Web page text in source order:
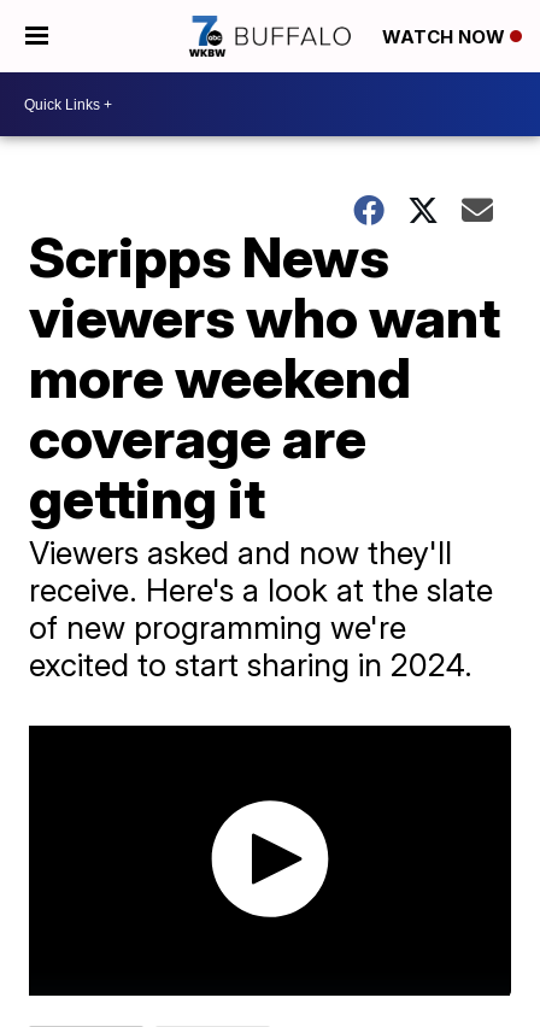
WATCH NOW
Scripps News
viewers who want
more weekend
coverage are
getting it
Viewers asked and now they'll
receive. Here's a look at the slate
of new programming we're
excited to start sharing in 2024.